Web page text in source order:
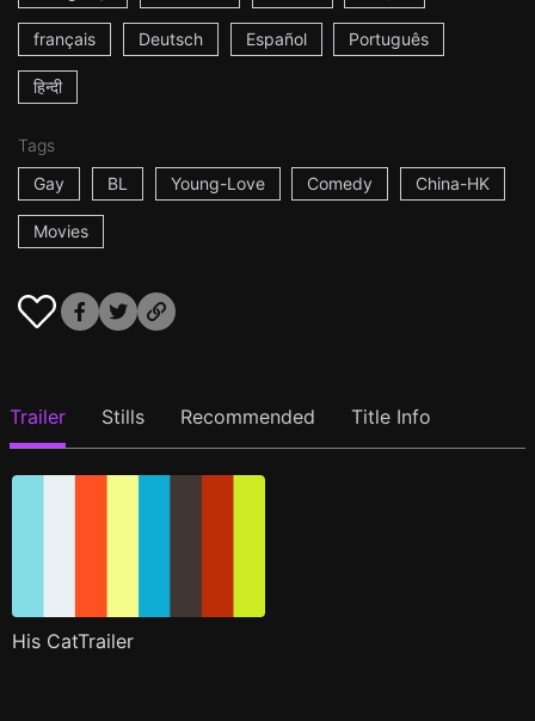
français Deutsch Español Português
हिन्दी
Tags
Gay
BL Young-Love Comedy China-HK
Movies
Trailer Stills Recommended Title Info
His CatTrailer